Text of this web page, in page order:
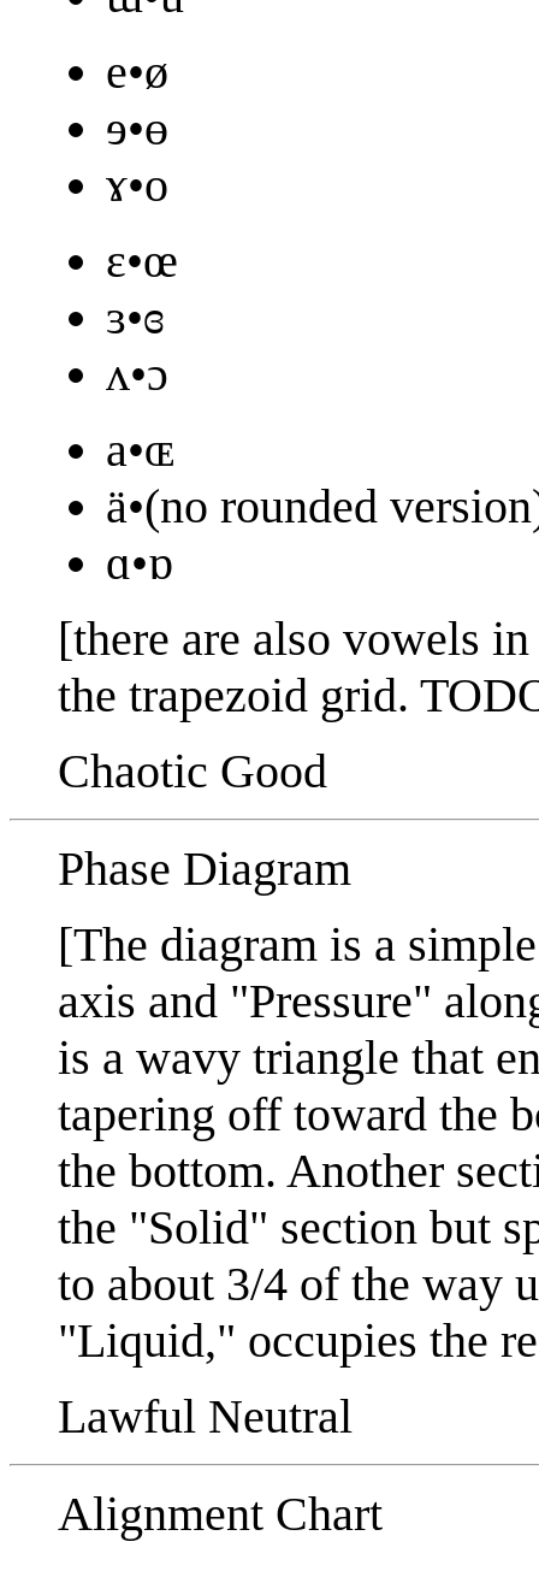
e•ø
ɘ•ɵ
ɤ•o
ɛ•œ
ɜ•ɞ
ʌ•ɔ
a•ɶ
ä•(no rounded
ɑ•ɒ
[there are also vowels
the trapezoid grid.
Chaotic Good
Phase Diagram
[The diagram is a
axis and "Pressure"
is a wavy triangle that
tapering off toward the
the bottom. Another
the "Solid" section but
to about 3/4 of the way
"Liquid," occupies the
Lawful Neutral
Alignment Chart